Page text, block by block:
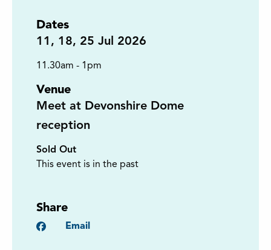
Dates
11 , 18, 25 Jul 2026
11.30am - 1pm
Venue
Meet at Devonshire Dome
reception
Sold Out
This event is in the past
Share
Facebook
Email